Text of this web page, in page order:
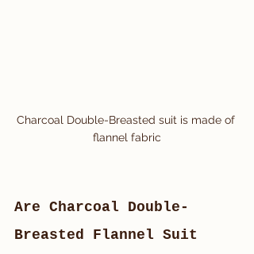
Charcoal Double-Breasted suit is made of
flannel fabric
Are Charcoal Double-
Breasted Flannel Suit